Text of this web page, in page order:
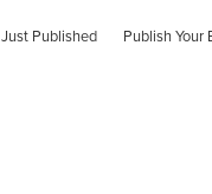
Just Published Publish Your